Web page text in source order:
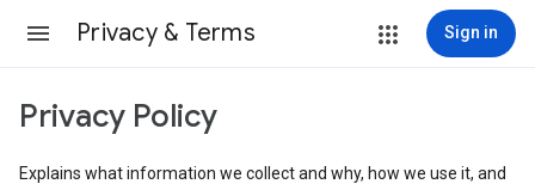
Privacy & Terms Sign in
Privacy Policy
Explains what information we collect and why, how we use it, and